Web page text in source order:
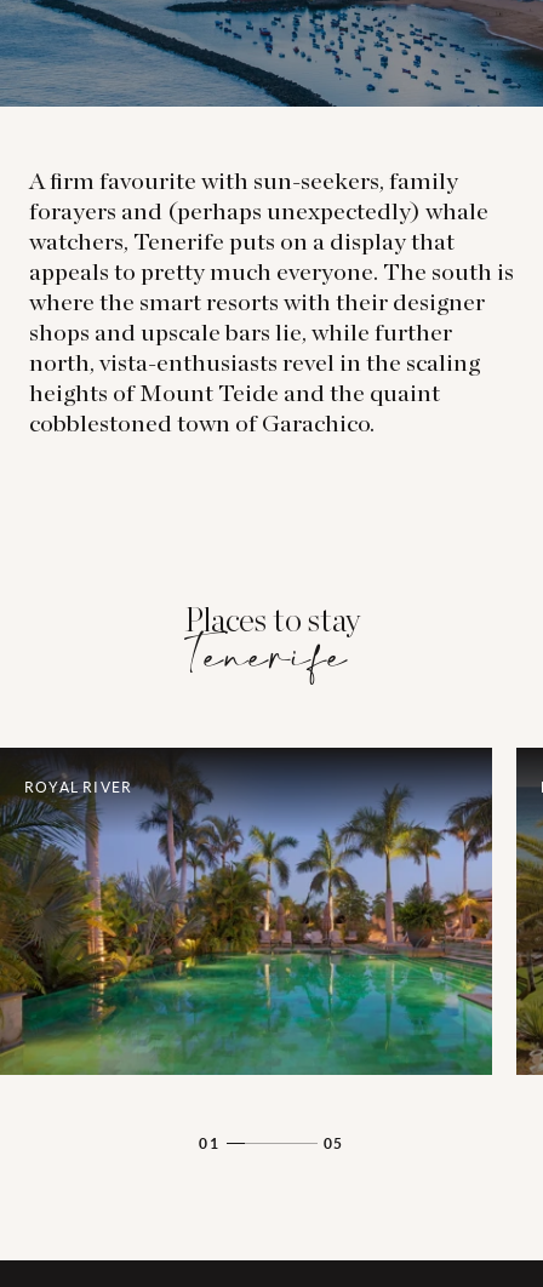
A firm favourite with sun-seekers, family
forayers and (perhaps unexpectedly) whale
watchers, Tenerife puts on a display that
appeals to pretty much everyone. The south is
where the smart resorts with their designer
shops and upscale bars lie, while further
north, vista-enthusiasts revel in the scaling
heights of Mount Teide and the quaint
cobblestoned town of Garachico.
Places to stay
Tenerife
ROYAL RIVER
01 05